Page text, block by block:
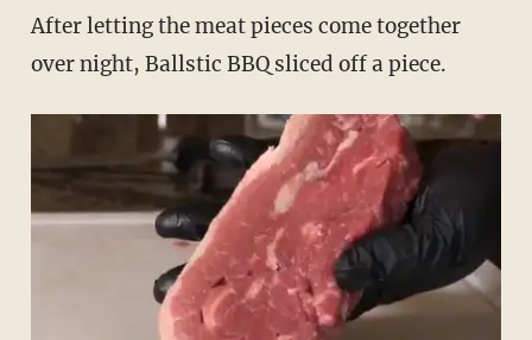
After letting the meat pieces come together
over night, Ballstic BBQ sliced off a piece.